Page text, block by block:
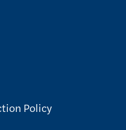
Policy